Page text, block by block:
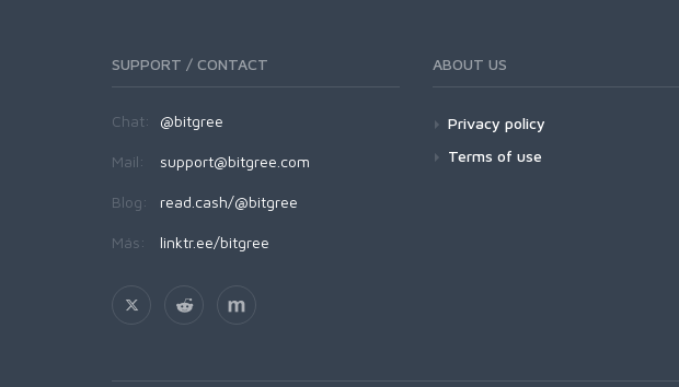
SUPPORT / CONTACT
Chat: @bitgree
Mail: support@bitgree.com
Blog: read.cash/@bitgree
Más: linktr.ee/bitgree
ABOUT US
Privacy policy
Terms of use